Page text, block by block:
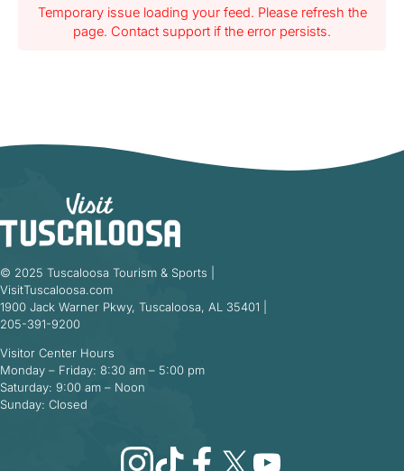
Temporary issue loading your feed. Please refresh the
page. Contact support if the error persists.
© 2025 Tuscaloosa Tourism & Sports |
VisitTuscaloosa.com
1900 Jack Warner Pkwy, Tuscaloosa, AL 35401 |
205-391-9200
Visitor Center Hours
Monday – Friday: 8:30 am – 5:00 pm
Saturday: 9:00 am – Noon
Sunday: Closed
Instagram
TikTokFacebook
X YouTube